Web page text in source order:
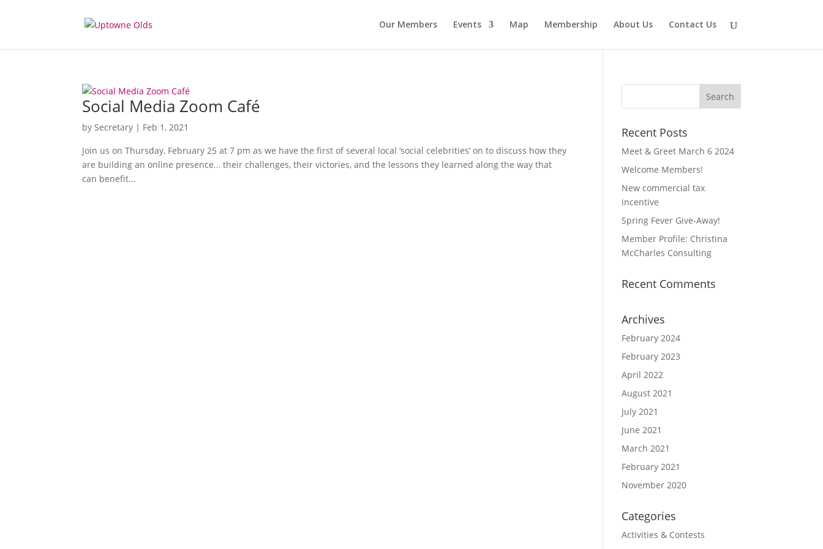
Our Members Events Map Membership About Us Contact Us
Social Media Zoom Café
bySecretary | Feb 1, 2021
Join us on Thursday, February 25 at 7 pm as we have the first of several local ‘social celebrities’ on to discuss how they
are building an online presence… their challenges, their victories, and the lessons they learned along the way that
can benefit...
Recent Posts
Meet & Greet March 6 2024
Welcome Members!
New commercial tax
incentive
Spring Fever Give-Away!
Member Profile: Christina
McCharles Consulting
Recent Comments
Archives
February 2024
February 2023
April 2022
August 2021
July 2021
June 2021
March 2021
February 2021
November 2020
Categories
Activities & Contests